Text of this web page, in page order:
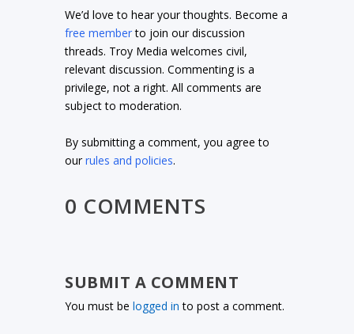
We’d love to hear your thoughts. Become a
free memberto join our discussion
threads. Troy Media welcomes civil,
relevant discussion. Commenting is a
privilege, not a right. All comments are
subject to moderation.
By submitting a comment, you agree to
ourrules and policies.
0 COMMENTS
SUBMIT A COMMENT
You must belogged in to post a comment.